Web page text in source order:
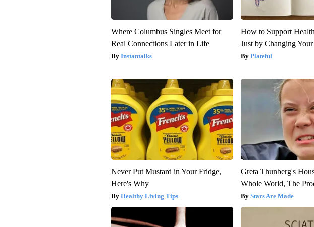
Where Columbus Singles Meet for
Real Connections Later in Life
Instantalks
How to Support
Just by Changing
Plateful
Never Put Mustard in Your Fridge,
Here's Why
Healthy Living Tips
Greta Thunberg's
Whole World, The
Stars Are Made